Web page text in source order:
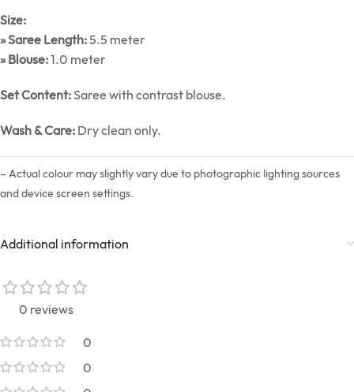
Size:
» Saree Length:5.5 meter
» Blouse:1.0 meter
Set Content:Saree with contrast blouse.
Wash & Care: Dry clean only.
– Actual colour may slightly vary due to photographic lighting sources
and device screen settings.
Additional information
0 reviews
0
0